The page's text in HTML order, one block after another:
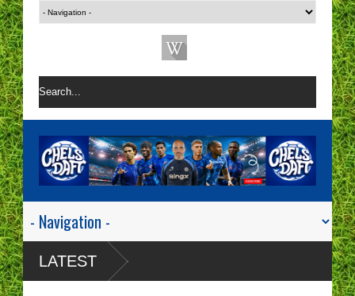
LATEST